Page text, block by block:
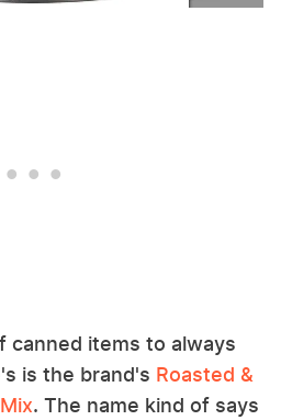
canned items to always
is the brand's Roasted &
. The name kind of says